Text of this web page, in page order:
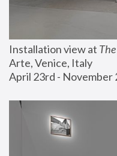
Installation view at
Arte, Venice, Italy
April 23rd - November